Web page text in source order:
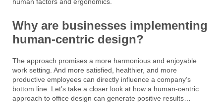
Why are businesses implementing
human-centric design?
The approach promises a more harmonious and enjoyable
work setting. And more satisfied, healthier, and more
productive employees can directly influence a company’s
bottom line. Let’s take a closer look at how a human-centric
approach to office design can generate positive results…